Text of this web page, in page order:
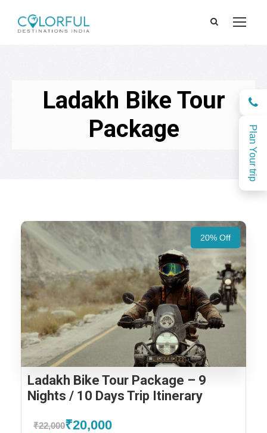
Plan Your trip
Ladakh Bike Tour
Package
20% Off
Ladakh Bike Tour Package – 9
Nights / 10 Days Trip Itinerary
₹22,000₹20,000